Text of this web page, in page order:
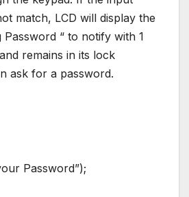
match, LCD will display the
Password “ to notify with 1
remains in its lock
ask for a password.
Password”);